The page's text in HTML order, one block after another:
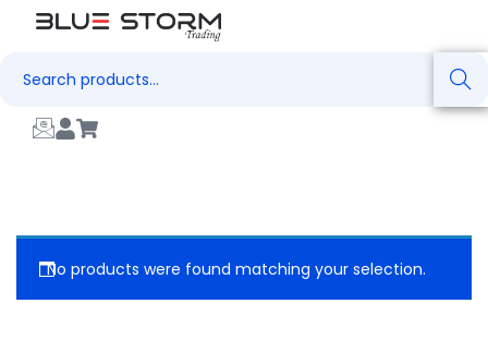
Search
No products were found matching your selection.